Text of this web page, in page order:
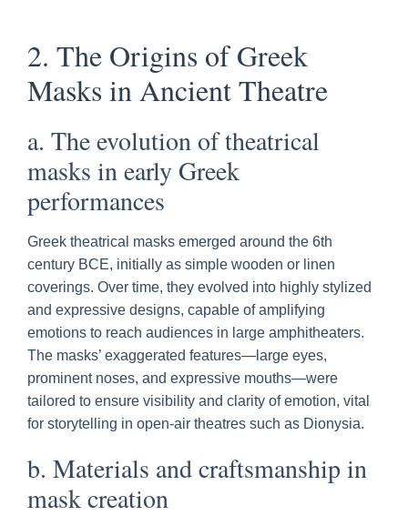
2. The Origins of Greek
Masks in Ancient Theatre
a. The evolution of theatrical
masks in early Greek
performances
Greek theatrical masks emerged around the 6th
century BCE, initially as simple wooden or linen
coverings. Over time, they evolved into highly stylized
and expressive designs, capable of amplifying
emotions to reach audiences in large amphitheaters.
The masks’ exaggerated features—large eyes,
prominent noses, and expressive mouths—were
tailored to ensure visibility and clarity of emotion, vital
for storytelling in open-air theatres such as Dionysia.
b. Materials and craftsmanship in
mask creation